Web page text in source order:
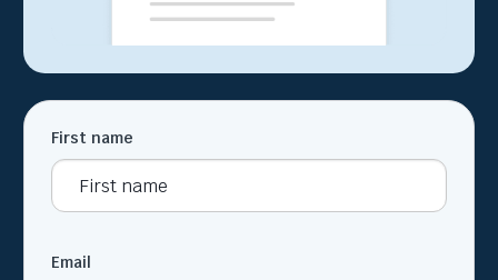
First name
Email